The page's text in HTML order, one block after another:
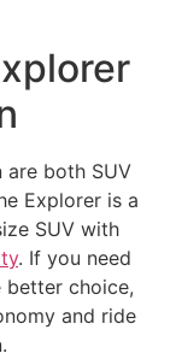
are both SUV
Explorer is a
SUV with
. If you need
better choice,
and ride